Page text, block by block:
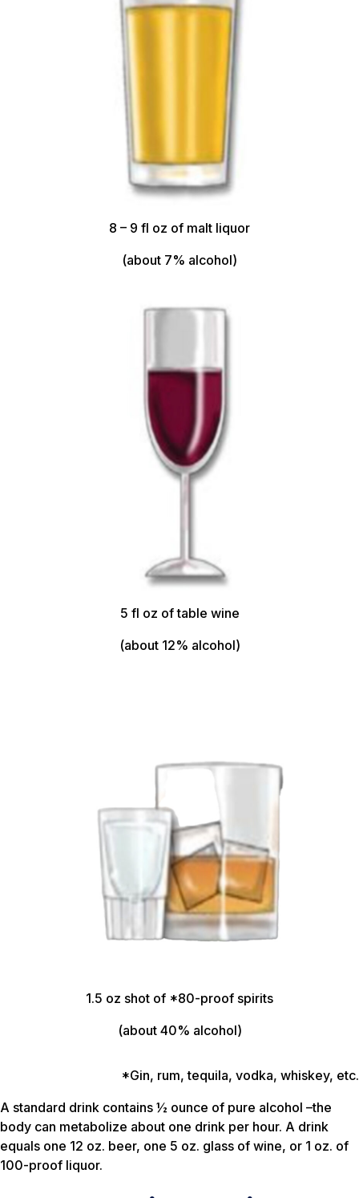
8 – 9 fl oz of malt liquor
(about 7% alcohol)
5 fl oz of table wine
(about 12% alcohol)
1.5 oz shot of *80-proof spirits
(about 40% alcohol)
*Gin, rum, tequila, vodka, whiskey, etc.
A standard drink contains ½ ounce of pure alcohol –the
body can metabolize about one drink per hour. A drink
equals one 12 oz. beer, one 5 oz. glass of wine, or 1 oz. of
100-proof liquor.